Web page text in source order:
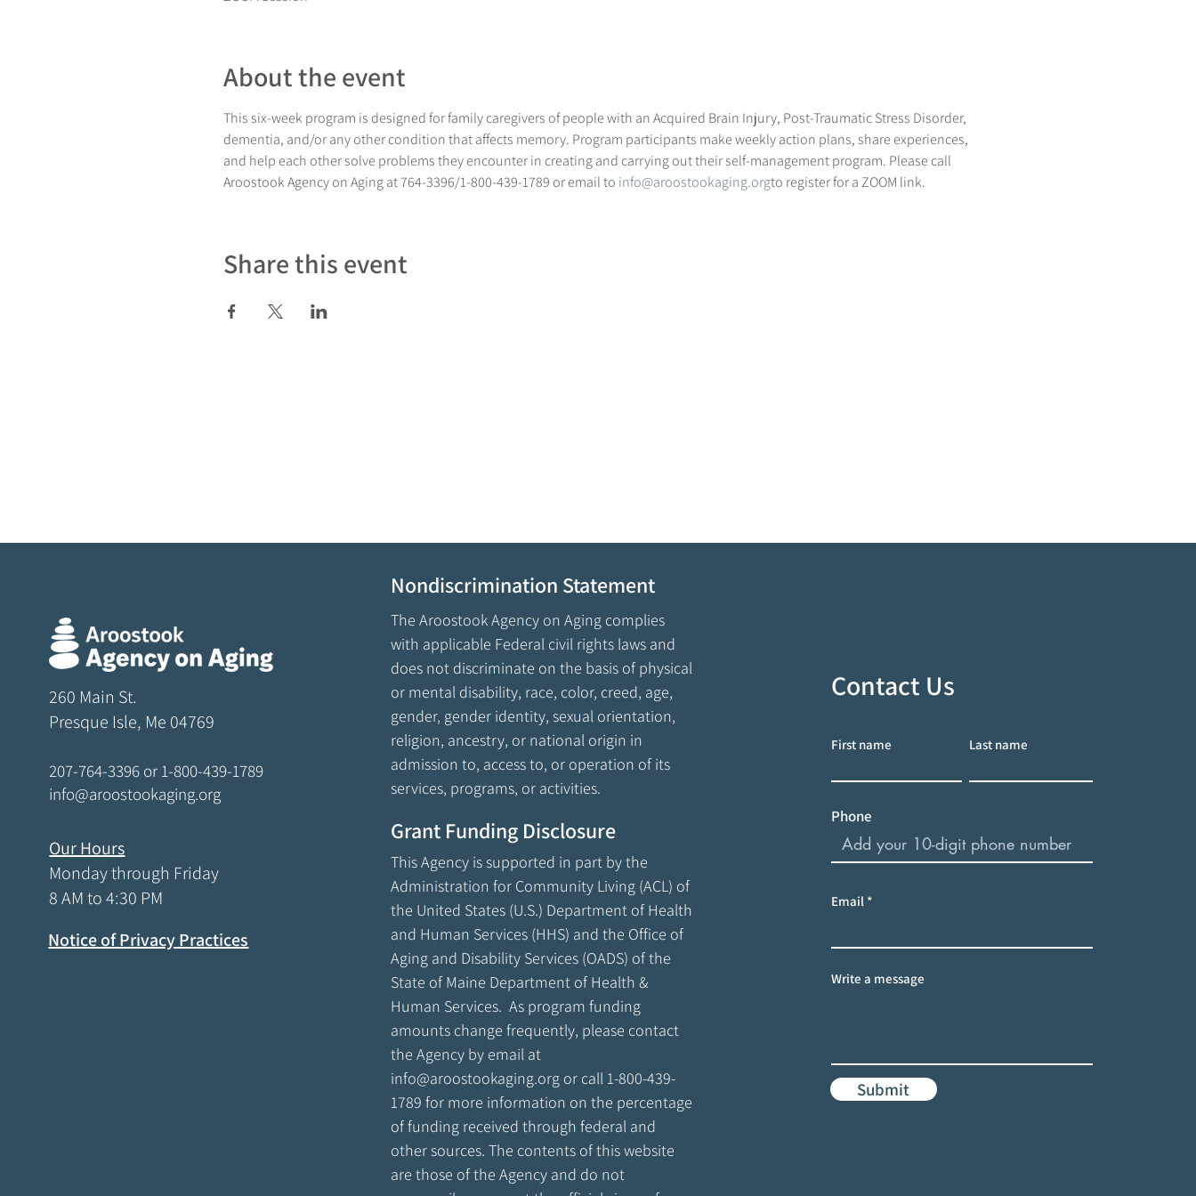
About the event
This six-week program is designed for family caregivers of people with an Acquired Brain Injury, Post-Traumatic Stress Disorder,
dementia, and/or any other condition that affects memory. Program participants make weekly action plans, share experiences,
and help each other solve problems they encounter in creating and carrying out their self-management program. Please call
Aroostook Agency on Aging at 764-3396/1-800-439-1789 or email to info@aroostookaging.orgto register for a ZOOM link.
Share this event
260 Main St.
Presque Isle, Me 04769
207-764-3396 or 1-800-439-1789
info@aroostookaging.org
Our Hours
Monday through Friday
8 AM to 4:30 PM
Notice of Privacy Practices
Nondiscrimination Statement
The Aroostook Agency on Aging complies
with applicable Federal civil rights laws and
does not discriminate on the basis of physical
or mental disability, race, color, creed, age,
gender, gender identity, sexual orientation,
religion, ancestry, or national origin in
admission to, access to, or operation of its
services, programs, or activities.
Grant Funding Disclosure
This Agency is supported in part by the
Administration for Community Living (ACL) of
the United States (U.S.) Department of Health
and Human Services (HHS) and the Office of
Aging and Disability Services (OADS) of the
State of Maine Department of Health &
Human Services. As program funding
amounts change frequently, please contact
the Agency by email at
info@aroostookaging.org or call 1-800-439-
1789 for more information on the percentage
of funding received through federal and
other sources. The contents of this website
are those of the Agency and do not
Contact Us
First name Last name
Phone
Email
Write a message
Submit